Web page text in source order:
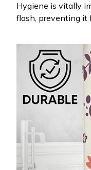
Hygiene is vitally
flash, preventing it